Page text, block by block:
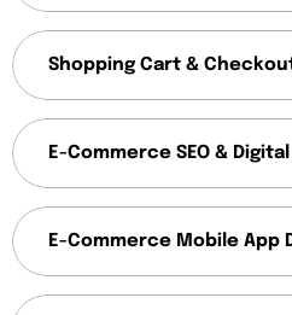
Shopping Cart &
E-Commerce SEO &
E-Commerce Mobile App